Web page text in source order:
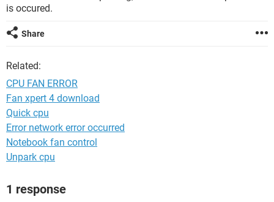
is occured.
Share
Related:
CPU FAN ERROR
Fan xpert 4 download
Quick cpu
Error network error occurred
Notebook fan control
Unpark cpu
1 response